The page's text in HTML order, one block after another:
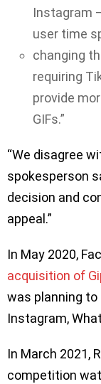
Instagram
user time
changing
requiring
provide
GIFs.”
“We disagree
spokesperson
decision and
appeal.”
In May 2020,
acquisition of
was planning to
Instagram,
In March 2021,
competition